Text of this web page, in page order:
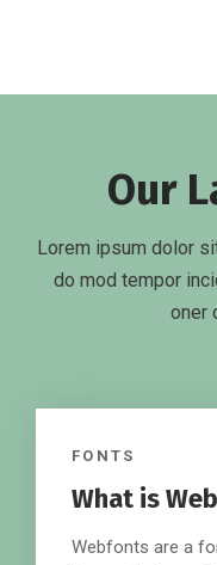
Our
Lorem ipsum dolor
do mod tempor
oner
FONTS
What is
Webfonts are a